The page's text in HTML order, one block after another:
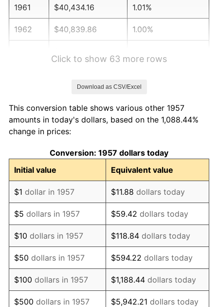
1961 $40,434.16 1.01%
1962 $40,839.86 1.00%
1966 $43,814.95 2.86%
1967
1968 $47,060.50 4.19%
1969 $49,629.89 5.46%
1970 $52,469.75 5.72%
1971 $54,768.68 4.38%
1972 $56,526.69 3.21%
1973 $60,042.70 6.22%
1974 $66,669.04 11.04%
Click to show 63 more rows
Download as CSV/Excel
This conversion table shows various other 1957
amounts in today's dollars, based on the 1,088.44%
change in prices:
Conversion: 1957 dollars today
Initial value
Equivalent value
$1 dollar in 1957 $11.88 dollars today
$5 dollars in 1957 $59.42 dollars today
$10 dollars in 1957 $118.84 dollars today
$50 dollars in 1957 $594.22 dollars today
$100 dollars in 1957 $1,188.44 dollars today
$500 dollars in 1957 $5,942.21 dollars today